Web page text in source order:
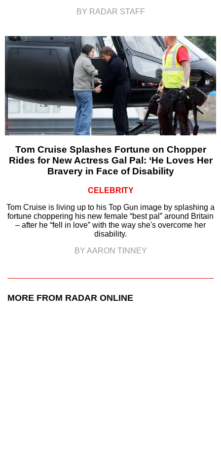
BY RADAR STAFF
Tom Cruise Splashes Fortune on Chopper
Rides for New Actress Gal Pal: ‘He Loves Her
Bravery in Face of Disability
CELEBRITY
Tom Cruise is living up to his Top Gun image by splashing a
fortune choppering his new female “best pal” around Britain
– after he “fell in love” with the way she's overcome her
disability.
BY AARON TINNEY
MORE FROM RADAR ONLINE